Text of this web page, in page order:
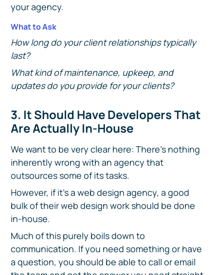
your agency.
What to Ask
How long do your client relationships typically
last?
What kind of maintenance, upkeep, and
updates do you provide for your clients?
3. It Should Have Developers That
Are Actually In-House
We want to be very clear here: There's nothing
inherently wrong with an agency that
outsources some of its tasks.
However, if it's a web design agency, a good
bulk of their web design work should be done
in-house.
Much of this purely boils down to
communication. If you need something or have
a question, you should be able to call or email